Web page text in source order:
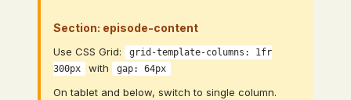
Section: episode-content
Use CSS Grid:
grid-template-columns: 1fr
300px
with gap: 64px
On tablet and below, switch to single column.